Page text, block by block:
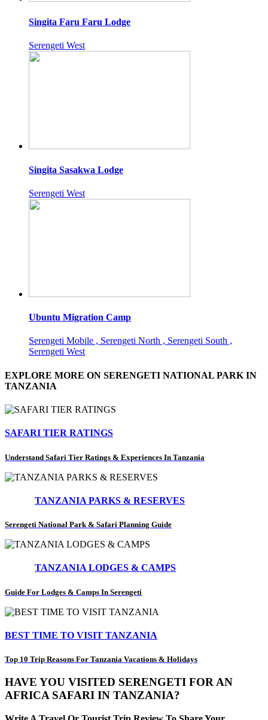
Singita Faru Faru Lodge
Serengeti West
Singita Sasakwa Lodge
Serengeti West
Ubuntu Migration Camp
Serengeti Mobile , Serengeti North , Serengeti South ,
Serengeti West
EXPLORE MORE ON SERENGETI NATIONAL PARK IN
TANZANIA
SAFARI TIER RATINGS
Understand Safari Tier Ratings & Experiences In Tanzania
TANZANIA PARKS & RESERVES
Serengeti National Park & Safari Planning Guide
TANZANIA LODGES & CAMPS
Guide For Lodges & Camps In Serengeti
BEST TIME TO VISIT TANZANIA
Top 10 Trip Reasons For Tanzania Vacations & Holidays
HAVE YOU VISITED SERENGETI FOR AN
AFRICA SAFARI IN TANZANIA?